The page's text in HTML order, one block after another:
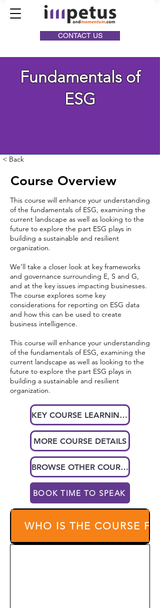
CONTACT US
Fundamentals of
ESG
< Back
Course Overview
This course will enhance your understanding
of the fundamentals of ESG, examining the
current landscape as well as looking to the
future to explore the part ESG plays in
building a sustainable and resilient
organization.
We’ll take a closer look at key frameworks
and governance surrounding E, S and G,
and at the key issues impacting businesses.
The course explores some key
considerations for reporting on ESG data
and how this can be used to create
business intelligence.
This course will enhance your understanding
of the fundamentals of ESG, examining the
current landscape as well as looking to the
future to explore the part ESG plays in
building a sustainable and resilient
organization.
KEY COURSE LEARNINGS AT A GLANCE
MORE COURSE DETAILS
BROWSE OTHER COURSES
BOOK TIME TO SPEAK
WHO IS THE COURSE